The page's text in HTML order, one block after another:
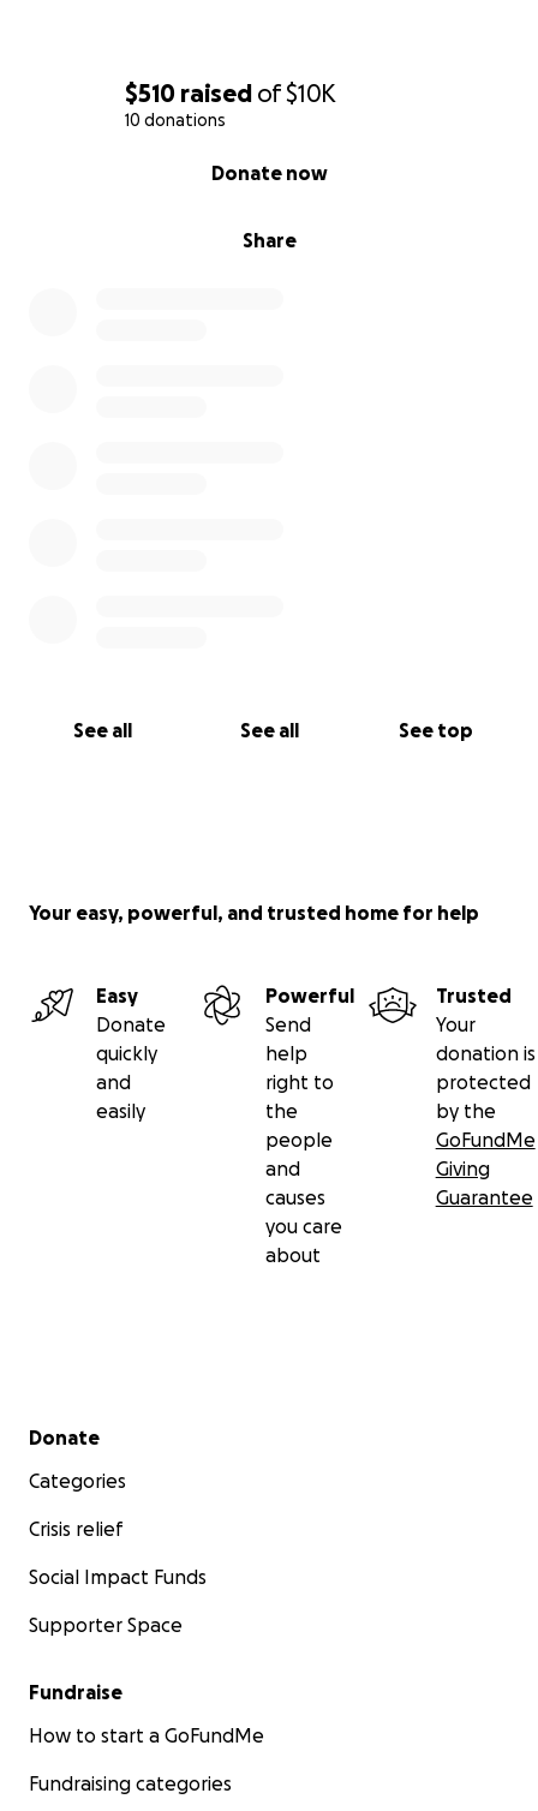
$510 raised of$10K
10 donations
Share
Donate now
See all See all See top
Your easy, powerful, and trusted home for help
Easy
Donate
quickly
and
easily
Powerful
Send
help
right to
the
people
and
causes
you care
about
Trusted
Your
donation is
protected
by the
GoFundMe
Giving
Guarantee
Secondary menu
Donate
Categories
Crisis relief
Social Impact Funds
Supporter Space
Fundraise
How to start a GoFundMe
Fundraising categories